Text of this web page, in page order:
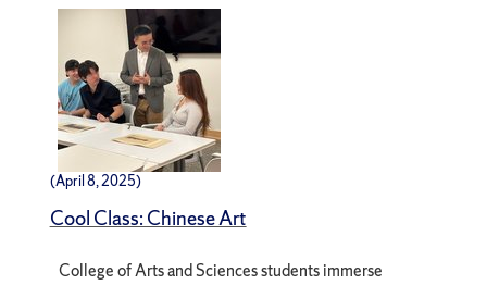
(April 8, 2025)
Cool Class: Chinese Art
College of Arts and Sciences students immerse